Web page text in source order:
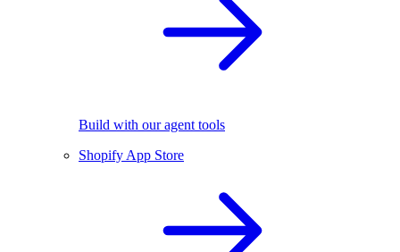
Build with our agent tools
Shopify App Store